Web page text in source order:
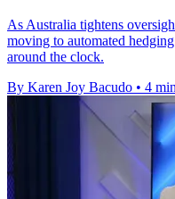
As Australia tightens
moving to automated
around the clock.
By Karen Joy Bacudo • 4